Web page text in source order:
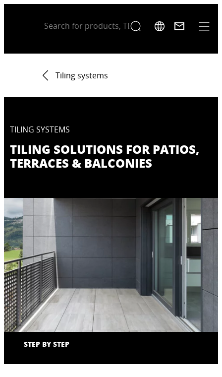
Tiling systems
TILING SYSTEMS
TILING SOLUTIONS FOR PATIOS,
TERRACES & BALCONIES
STEP BY STEP